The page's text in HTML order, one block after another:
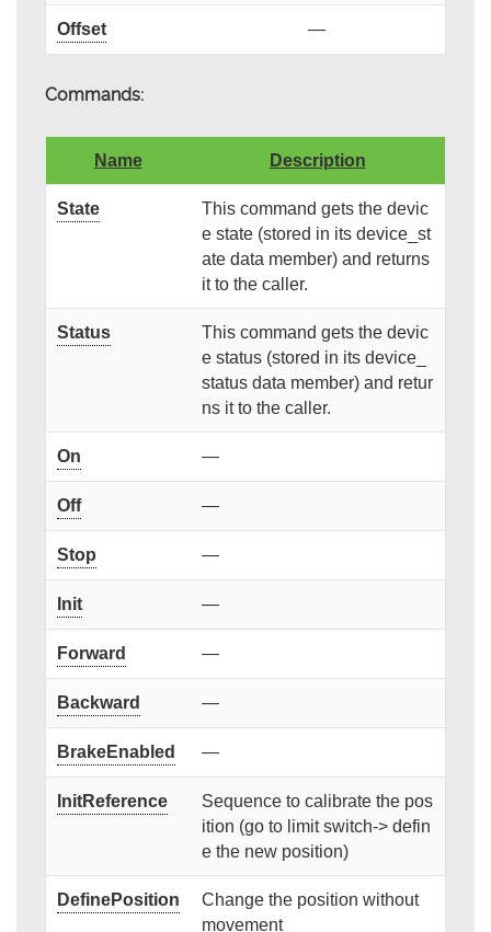
Offset —
Commands:
Name Description
State
This command gets the devic
e state (stored in its device_st
ate data member) and returns
it to the caller.
Status
This command gets the devic
e status (stored in its device_
status data member) and retur
ns it to the caller.
On —
Off —
Stop —
Init —
Forward —
Backward —
BrakeEnabled —
InitReference
Sequence to calibrate the pos
ition (go to limit switch-> defin
e the new position)
DefinePosition
Change the position without
movement